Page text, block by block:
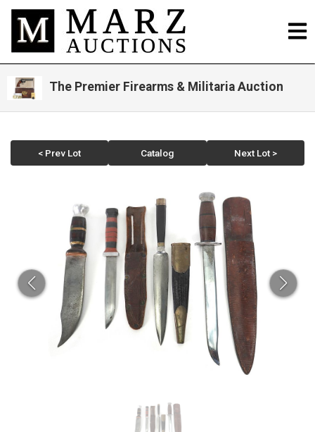
The Premier Firearms & Militaria Auction
< Prev Lot Catalog Next Lot >